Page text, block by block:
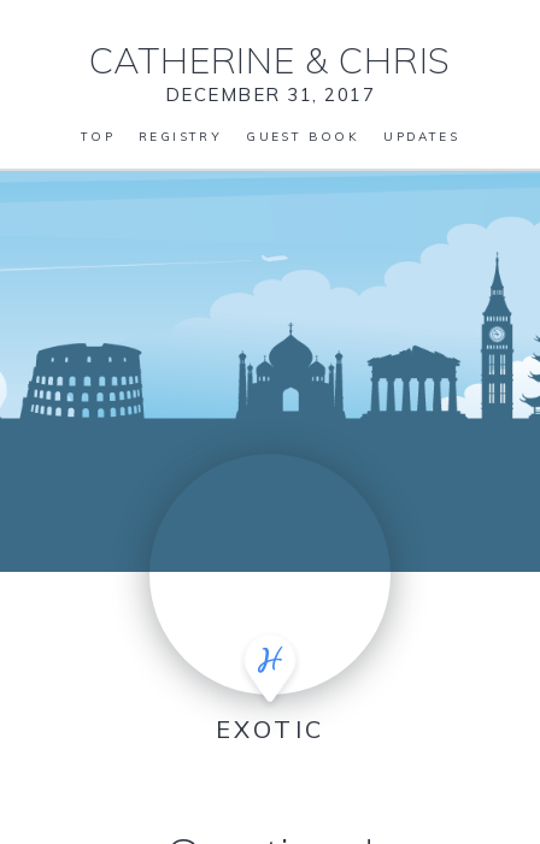
CATHERINE & CHRIS
DECEMBER 31, 2017
TOP REGISTRY GUEST BOOK UPDATES
EXOTIC